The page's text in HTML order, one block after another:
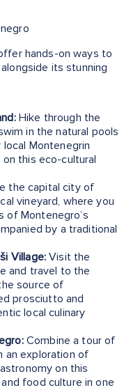
hands-on ways to
its stunning
Hike through the
in the natural pools
Montenegrin
this eco-cultural
the capital city of
vineyard, where you
of Montenegro’s
by a traditional
Village:Visit the
and travel to the
source of
prosciutto and
local culinary
Combine a tour of
an exploration of
on this
food culture in one